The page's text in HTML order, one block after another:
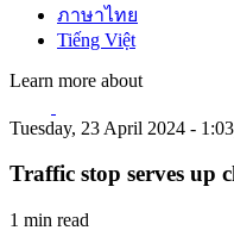
ภาษาไทย
Tiếng Việt
Learn more about
Tuesday, 23 April 2024 -
Traffic stop serves up
1 min read